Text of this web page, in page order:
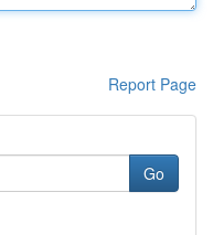
Report Page
Go